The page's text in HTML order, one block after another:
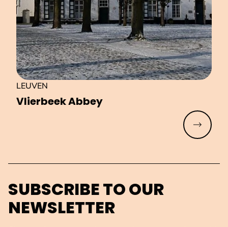
Vlierbeek Abbey
LEUVEN
Read
SUBSCRIBE TO OUR
NEWSLETTER